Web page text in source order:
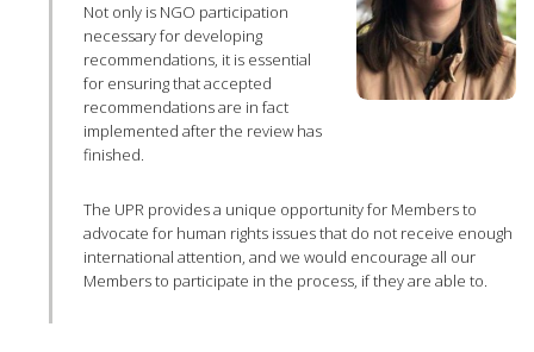
Not only is NGO participation
necessary for developing
recommendations, it is essential
for ensuring that accepted
recommendations are in fact
implemented after the review has
finished.
The UPR provides a unique opportunity for Members to
advocate for human rights issues that do not receive enough
international attention, and we would encourage all our
Members to participate in the process, if they are able to.